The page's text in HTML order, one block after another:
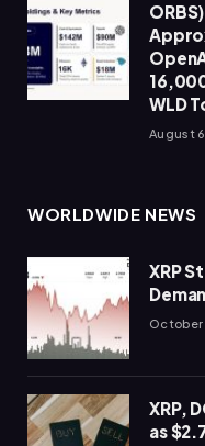
WLD
August
WORLDWIDE NEWS
XRP
October
XRP,
as